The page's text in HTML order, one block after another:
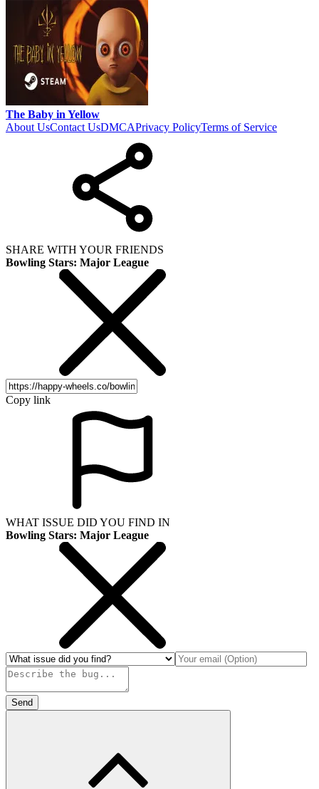
The Baby in Yellow
About UsContact UsDMCAPrivacy PolicyTerms of Service
SHARE WITH YOUR FRIENDS
Bowling Stars: Major League
Copy link
WHAT ISSUE DID YOU FIND IN
Bowling Stars: Major League
Send